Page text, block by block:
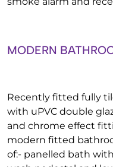
MODERN
Recently fitted fully
with uPVC double
and chrome effect
modern fitted
of:- panelled bath